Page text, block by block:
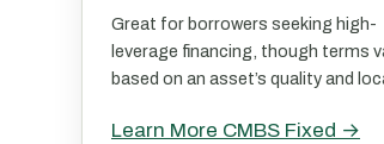
Great for borrowers seeking high-
leverage financing, though terms
based on an asset’s quality and
Learn More CMBS Fixed →